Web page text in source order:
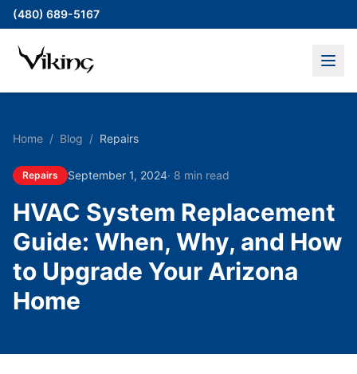
(480) 689-5167
Home / Blog / Repairs
Repairs September 1, 2024· 8 min read
HVAC System Replacement
Guide: When, Why, and How
to Upgrade Your Arizona
Home